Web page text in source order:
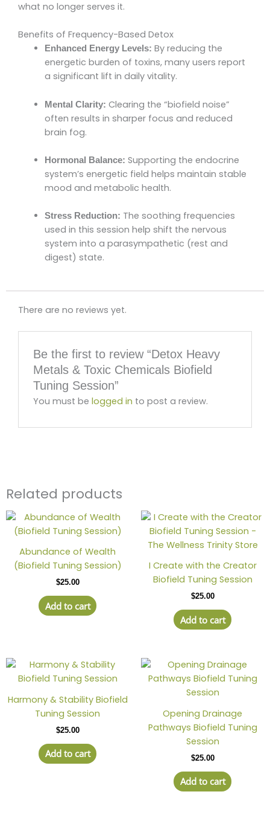
what no longer serves it.
Benefits of Frequency-Based Detox
Enhanced Energy Levels: By reducing the
energetic burden of toxins, many users report
a significant lift in daily vitality.
Mental Clarity: Clearing the “biofield noise”
often results in sharper focus and reduced
brain fog.
Hormonal Balance: Supporting the endocrine
system’s energetic field helps maintain stable
mood and metabolic health.
Stress Reduction: The soothing frequencies
used in this session help shift the nervous
system into a parasympathetic (rest and
digest) state.
There are no reviews yet.
Be the first to review “Detox Heavy
Metals & Toxic Chemicals Biofield
Tuning Session”
You must belogged in to post a review.
Related products
Abundance of Wealth
(Biofield Tuning Session)
$25.00
Add to cart
I Create with the Creator
Biofield Tuning Session
$25.00
Add to cart
Harmony & Stability Biofield
Tuning Session
$25.00
Add to cart
Opening Drainage
Pathways Biofield Tuning
Session
$25.00
Add to cart